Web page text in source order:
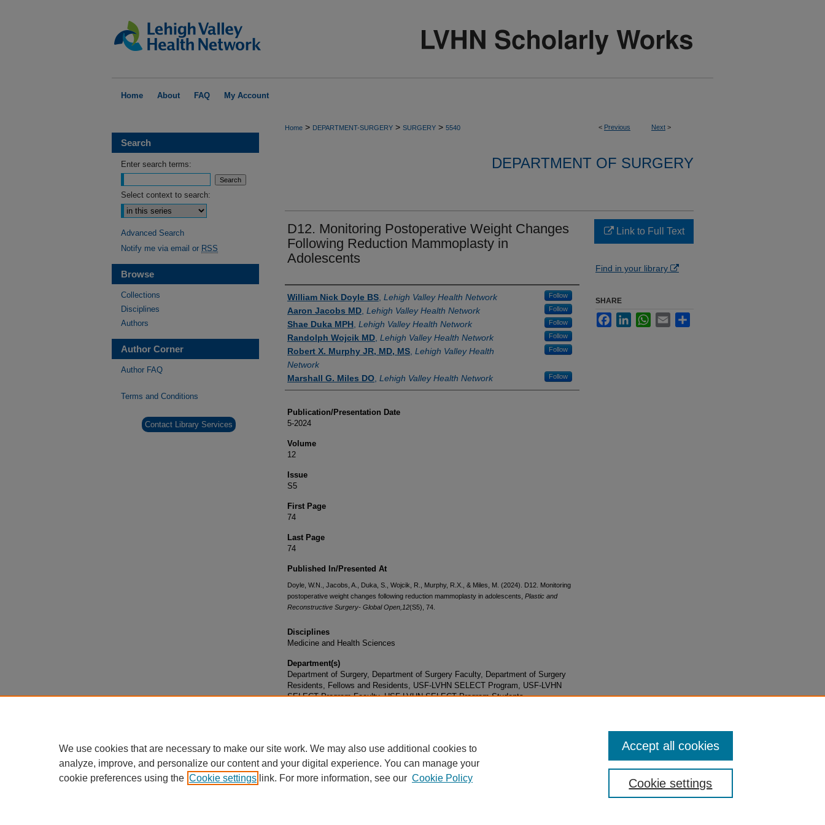
Home About FAQ My Account
< Previous Next >
Home > DEPARTMENT-SURGERY > SURGERY > 5540
DEPARTMENT OF SURGERY
D12. Monitoring Postoperative Weight Changes
Following Reduction Mammoplasty in
Adolescents
Authors
William Nick Doyle BS Lehigh Valley Health Network Follow
Aaron Jacobs MD Lehigh Valley Health Network Follow
Shae Duka MPH Lehigh Valley Health Network Follow
Randolph Wojcik MD Lehigh Valley Health Network Follow
Robert X. Murphy JR, MD, MS Lehigh Valley Health
Network
Follow
Marshall G. Miles DO Lehigh Valley Health Network Follow
Publication/Presentation Date
5-2024
Volume
12
Issue
S5
First Page
74
Last Page
74
Published In/Presented At
Doyle, W.N., Jacobs, A., Duka, S., Wojcik, R., Murphy, R.X., & Miles, M. (2024). D12. Monitoring
postoperative weight changes following reduction mammoplasty in adolescents, Plastic and
Reconstructive Surgery- Global Open, 12(S5), 74.
Disciplines
Medicine and Health Sciences
Department(s)
Department of Surgery, Department of Surgery Faculty, Department of Surgery
Residents, Fellows and Residents, USF-LVHN SELECT Program, USF-LVHN
SELECT Program Faculty, USF-LVHN SELECT Program Students
Link to Full Text
Find in your library
SHARE
FacebookLinkedInWhatsApp
Email
Search
Enter search terms:
Select context to search:
Advanced Search
Notify me via email or RSS
Browse
Collections
Disciplines
Authors
Author Corner
Author FAQ
Terms and Conditions
Contact Library Services
We use cookies that are necessary to make our site work. We may also use additional cookies to
analyze, improve, and personalize our content and your digital experience. You can manage your
cookie preferences using the Cookie settings link. For more information, see our Cookie Policy Cookie settings
Accept all cookies